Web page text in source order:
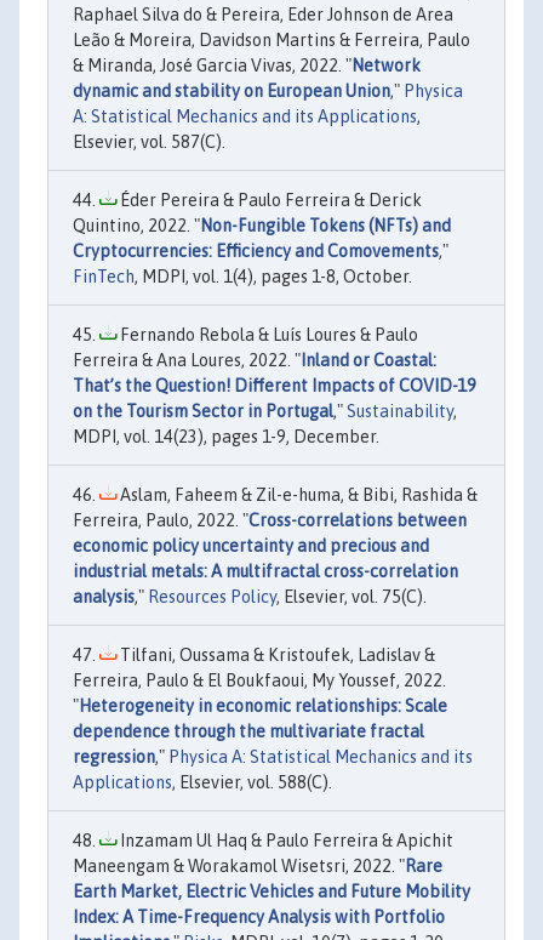
Raphael Silva do & Pereira, Eder Johnson de Area
Leão & Moreira, Davidson Martins & Ferreira, Paulo
& Miranda, José Garcia Vivas, 2022. "Network
dynamic and stability on European Union," Physica
A: Statistical Mechanics and its Applications,
Elsevier, vol. 587(C).
Éder Pereira & Paulo Ferreira & Derick
Quintino, 2022. "Non-Fungible Tokens (NFTs) and
Cryptocurrencies: Efficiency and Comovements,"
FinTech, MDPI, vol. 1(4), pages 1-8, October.
Fernando Rebola & Luís Loures & Paulo
Ferreira & Ana Loures, 2022. " Inland or Coastal:
That’s the Question! Different Impacts of COVID-19
on the Tourism Sector in Portugal,"Sustainability,
MDPI, vol. 14(23), pages 1-9, December.
Aslam, Faheem & Zil-e-huma, & Bibi, Rashida &
Ferreira, Paulo, 2022. "Cross-correlations between
economic policy uncertainty and precious and
industrial metals: A multifractal cross-correlation
analysis," Resources Policy, Elsevier, vol. 75(C).
Tilfani, Oussama & Kristoufek, Ladislav &
Ferreira, Paulo & El Boukfaoui, My Youssef, 2022.
"Heterogeneity in economic relationships: Scale
dependence through the multivariate fractal
regression," Physica A: Statistical Mechanics and its
Applications, Elsevier, vol. 588(C).
Inzamam Ul Haq & Paulo Ferreira & Apichit
Maneengam & Worakamol Wisetsri, 2022. "Rare
Earth Market, Electric Vehicles and Future Mobility
Index: A Time-Frequency Analysis with Portfolio